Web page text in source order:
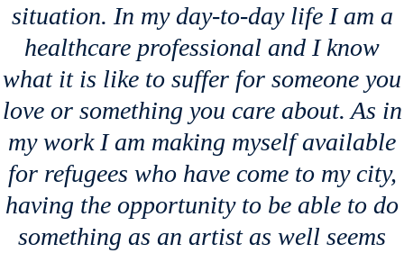
situation. In my day-to-day life I am a
healthcare professional and I know
what it is like to suffer for someone you
love or something you care about. As in
my work I am making myself available
for refugees who have come to my city,
having the opportunity to be able to do
something as an artist as well seems